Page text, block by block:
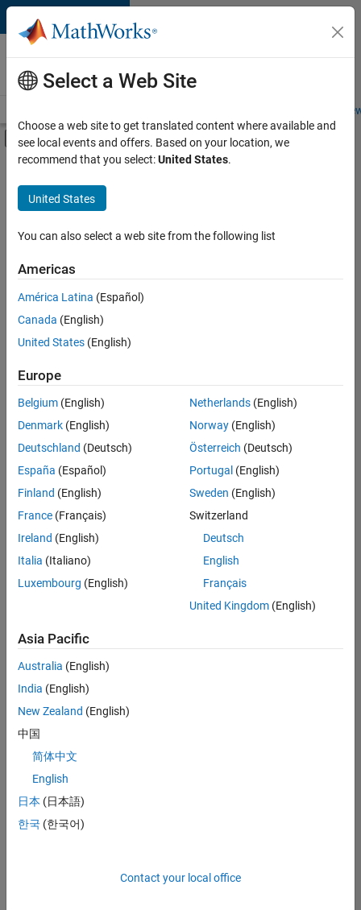
Skip to content
Careers at
MathWorks
Students and
Off-Canvas Navigation Menu Toggle
Main Content
Save
Jobs
Senior Software Engineer in Test
Senior
Software
Engineer in
Test
Engineering |
Experienced
Senior Software Engineer in Test - Simulink
Senior
Software
Engineer in
Test -
Simulink
IN-Bangalore
Quality
Engineering |
Experienced
Embedded
Product
Development |
Experienced
Sr Software
Engineer in
Quality
Engineering |
Software
Select a Web Site
Choose a web site to get translated content where available and
see local events and offers. Based on your location, we
recommend that you select:United States.
United States
You can also select a web site from the following list
Americas
América Latina (Español)
Canada (English)
United States (English)
Europe
Belgium (English)
Denmark (English)
Deutschland (Deutsch)
España (Español)
Finland (English)
France (Français)
Ireland (English)
Italia (Italiano)
Luxembourg (English)
Netherlands(English)
Norway(English)
Österreich (Deutsch)
Portugal (English)
Sweden (English)
Switzerland
Deutsch
English
Français
United Kingdom(English)
Asia Pacific
Australia (English)
India (English)
New Zealand (English)
中国
简体中文
English
日本 (日本語)
한국 (한국어)
Contact your local office